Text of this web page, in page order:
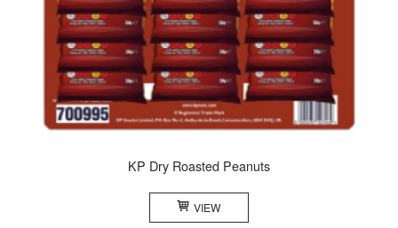
KP Dry Roasted Peanuts
VIEW